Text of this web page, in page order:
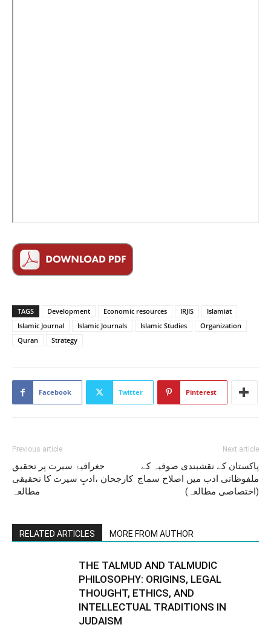
TAGS Development Economic resources IRJIS
Islamiat
Islamic Journal
Islamic Journals Islamic Studies
Organization
Quran
Strategy
Facebook Twitter Pinterest
Previous article
جغرافیۂ سیرت پر تحقیق
کارجحان ،ادبِ سیرت کا تحقیقی
مطالعہ
Next article
پاکستان کے نقشبندی صوفیہ کے
ملفوظاتی ادب میں اصلاح سماج
(اختصاصی مطالعہ)
RELATED ARTICLES MORE FROM AUTHOR
THE TALMUD AND TALMUDIC
PHILOSOPHY: ORIGINS, LEGAL
THOUGHT, ETHICS, AND
INTELLECTUAL TRADITIONS IN
JUDAISM